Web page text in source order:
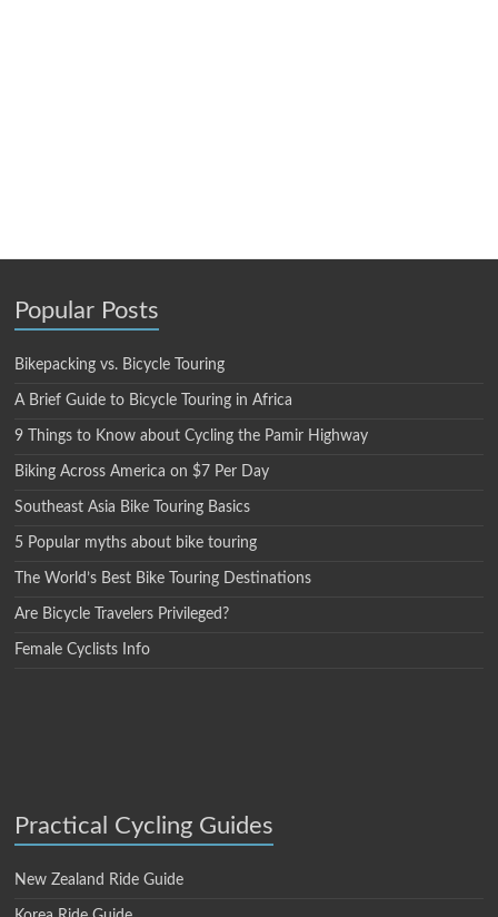
Popular Posts
Bikepacking vs. Bicycle Touring
A Brief Guide to Bicycle Touring in Africa
9 Things to Know about Cycling the Pamir Highway
Biking Across America on $7 Per Day
Southeast Asia Bike Touring Basics
5 Popular myths about bike touring
The World’s Best Bike Touring Destinations
Are Bicycle Travelers Privileged?
Female Cyclists Info
Practical Cycling Guides
New Zealand Ride Guide